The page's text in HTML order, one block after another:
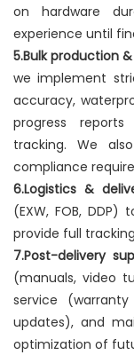
on hardware
experience until
5.Bulk production
we implement
accuracy,
progress
tracking. We
compliance
6.Logistics &
(EXW, FOB,
provide full
7.Post-delivery
(manuals, video
service
updates), and
optimization of